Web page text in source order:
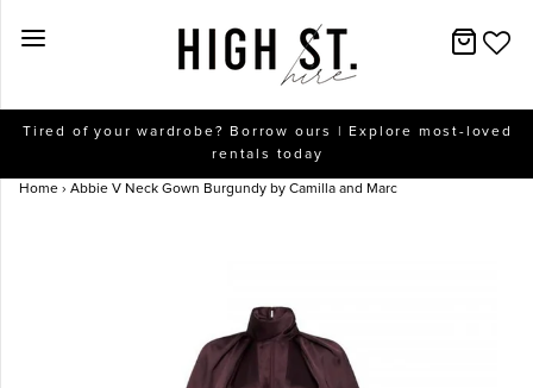
Tired of your wardrobe? Borrow ours | Explore most-loved
rentals today
Home › Abbie V Neck Gown Burgundy by Camilla and Marc